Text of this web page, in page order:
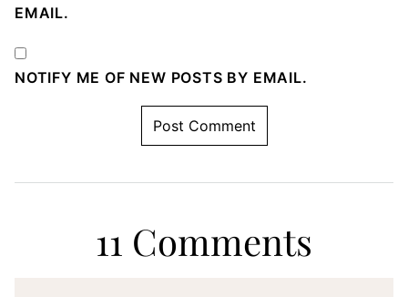
EMAIL.
NOTIFY ME OF NEW POSTS BY EMAIL.
11 Comments